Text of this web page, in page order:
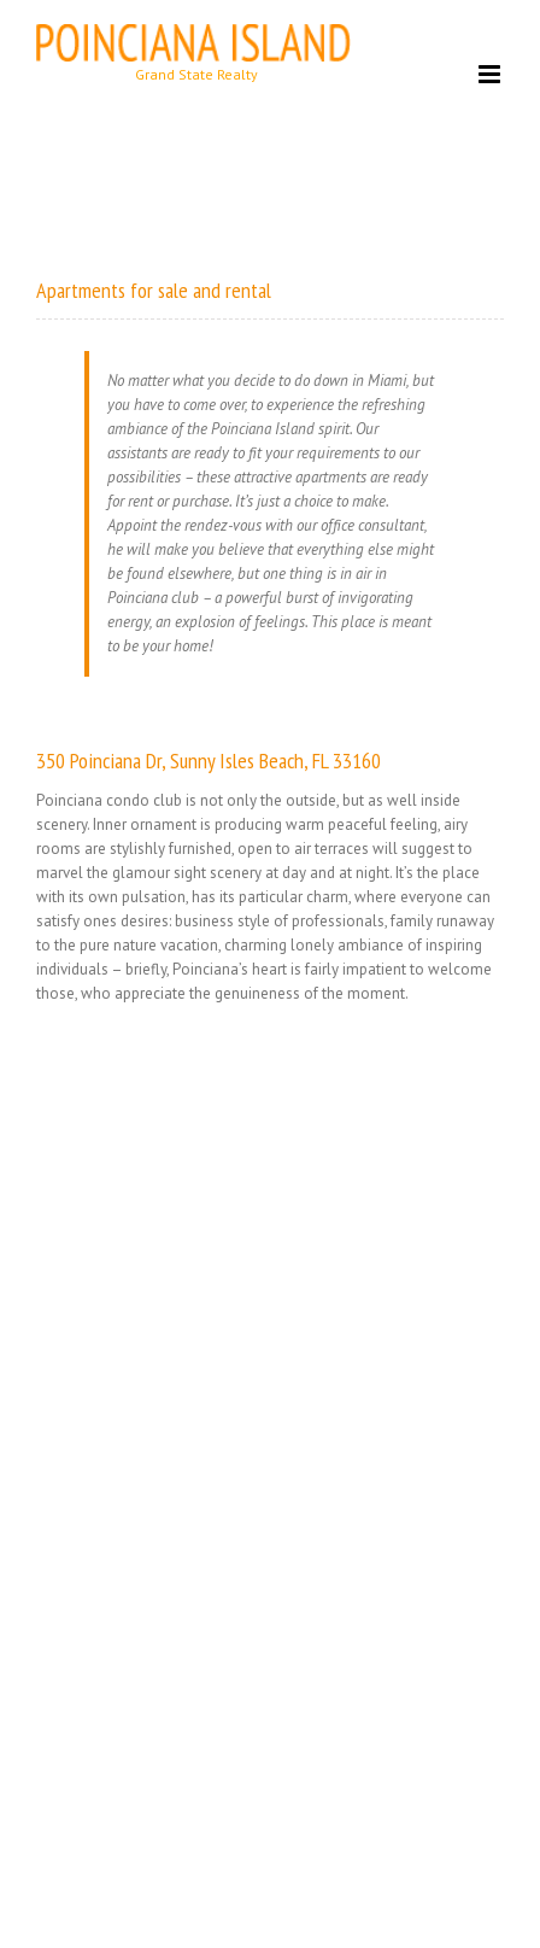
content
Apartments for sale and rental
No matter what you decide to do down in Miami, but
you have to come over, to experience the refreshing
ambiance of the Poinciana Island spirit. Our
assistants are ready to fit your requirements to our
possibilities – these attractive apartments are ready
for rent or purchase. It’s just a choice to make.
Appoint the rendez-vous with our office consultant,
he will make you believe that everything else might
be found elsewhere, but one thing is in air in
Poinciana club – a powerful burst of invigorating
energy, an explosion of feelings. This place is meant
to be your home!
350 Poinciana Dr, Sunny Isles Beach, FL 33160
Poinciana condo club is not only the outside, but as well inside
scenery. Inner ornament is producing warm peaceful feeling, airy
rooms are stylishly furnished, open to air terraces will suggest to
marvel the glamour sight scenery at day and at night. It’s the place
with its own pulsation, has its particular charm, where everyone can
satisfy ones desires: business style of professionals, family runaway
to the pure nature vacation, charming lonely ambiance of inspiring
individuals – briefly, Poinciana’s heart is fairly impatient to welcome
those, who appreciate the genuineness of the moment.